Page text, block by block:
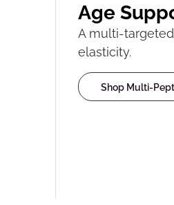
Age
A multi-
elasticity.
Shop Multi-